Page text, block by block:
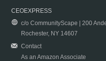
CEOEXPRESS
c/o CommunityScape | 200
Rochester, NY 14607
Contact
As an Amazon Associate